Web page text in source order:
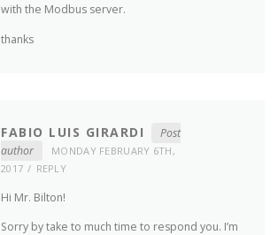
with the Modbus server.
thanks
FABIO LUIS GIRARDI
Post
author
MONDAY FEBRUARY 6TH,
2017
REPLY
Hi Mr. Bilton!
Sorry by take to much time to respond you. I’m